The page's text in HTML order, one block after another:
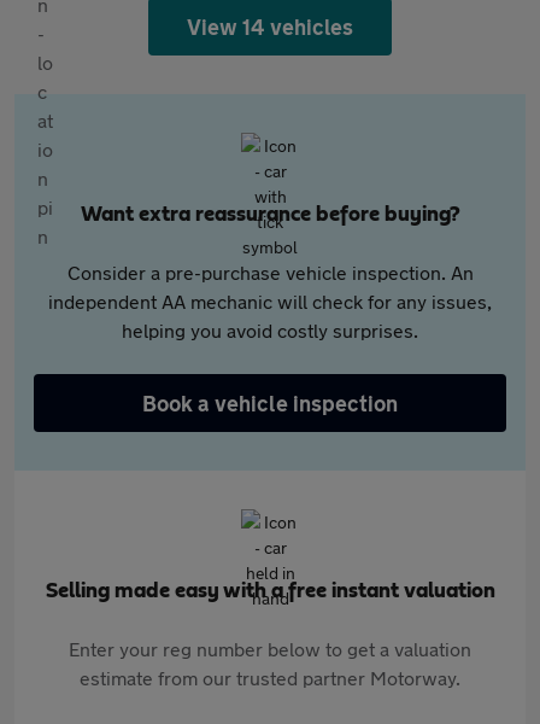
View 14 vehicles
Want extra reassurance before buying?
Consider a pre-purchase vehicle inspection. An
independent AA mechanic will check for any issues,
helping you avoid costly surprises.
Book a vehicle inspection
Selling made easy with a free instant valuation
Enter your reg number below to get a valuation
estimate from our trusted partner Motorway.